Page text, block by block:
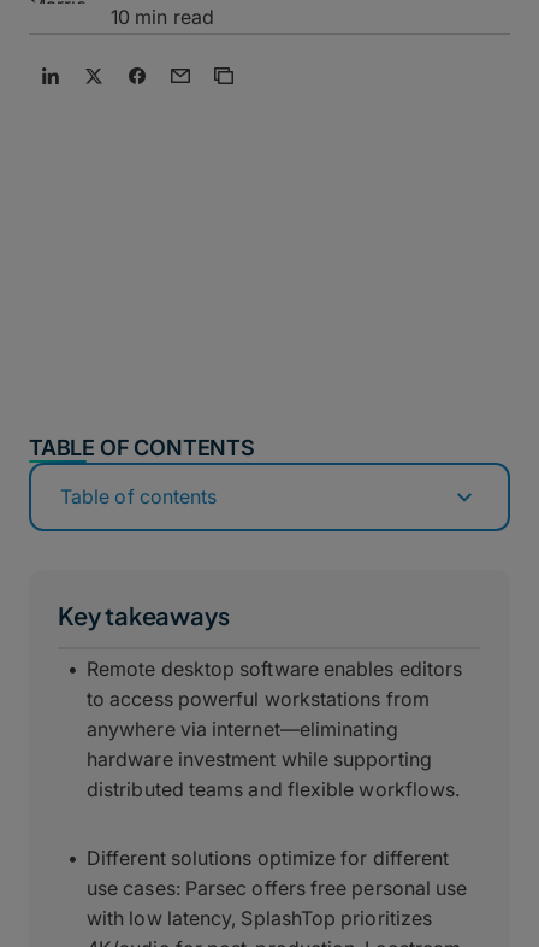
10 min read
Key takeaways
Remote desktop software enables editors
to access powerful workstations from
anywhere via internet—eliminating
hardware investment while supporting
distributed teams and flexible workflows.
Different solutions optimize for different
use cases: Parsec offers free personal use
with low latency, SplashTop prioritizes
TABLE OF CONTENTS
Table of contents